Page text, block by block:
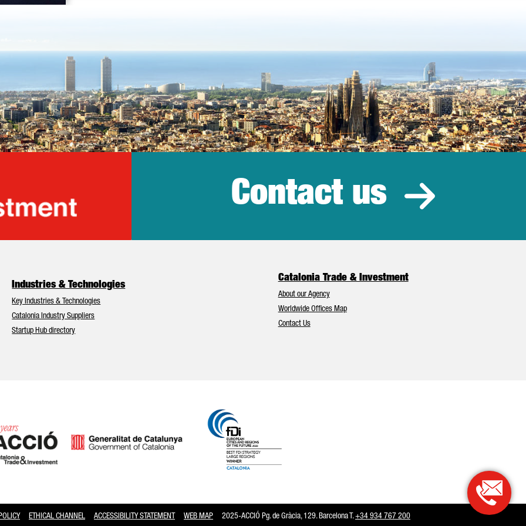
Trade & Investment
Contact us
Industries & Technologies
Key Industries & Technologies
Catalonia Industry Suppliers
Startup Hub directory
Catalonia Trade & Investment
About our Agency
Worldwide Offices Map
Contact Us
ETHICAL CHANNEL ACCESSIBILITY STATEMENT WEB MAP 2025-ACCIÓ Pg. de Gràcia, 129. Barcelona T.+34 934 767 200